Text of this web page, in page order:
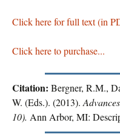
Click here for full text (in
Click here to purchase...
Citation: Bergner, R.M.,
W. (Eds.). (2013).
10). Ann Arbor, MI: